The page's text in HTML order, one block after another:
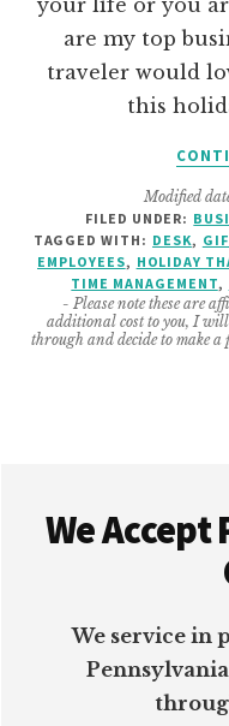
are my top
traveler would
this
Modified
FILED UNDER:
TAGGED WITH: DESK,
EMPLOYEES, HOLIDAY
TIME MANAGEMENT,
- Please note these are
additional cost to you, I
through and decide to make
We Accept
We service in